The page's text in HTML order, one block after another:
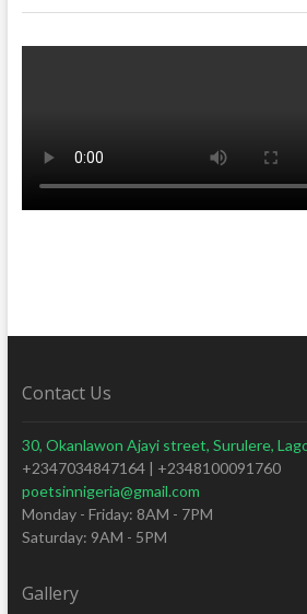
Contact Us
30, Okanlawon Ajayi street, Surulere,
+2347034847164 | +2348100091760
poetsinnigeria@gmail.com
Monday - Friday: 8AM - 7PM
Saturday: 9AM - 5PM
Gallery